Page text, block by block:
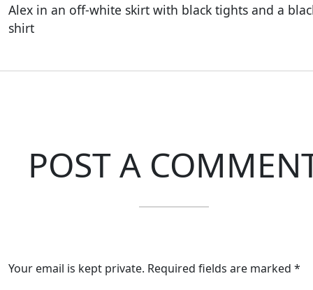
Alex in an off-white skirt with black tights and a
shirt
POST A
Your email is kept private. Required fields are marked *